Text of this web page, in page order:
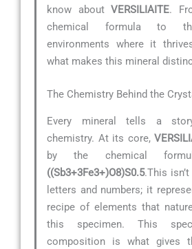
know aboutVERSILIAITE.
chemical formula to
environments where it
what makes this mineral
The Chemistry Behind the
Every mineral tells a
chemistry. At its core,
by the chemical
((Sb3+3Fe3+)O8)S0.5.This
letters and numbers; it
recipe of elements that
this specimen. This
composition is what gives